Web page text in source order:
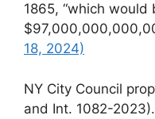
1865, “which would
18, 2024)
NY City Council
and Int. 1082-2023).